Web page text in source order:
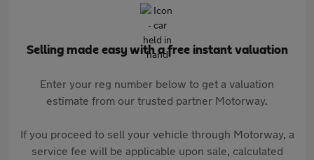
Selling made easy with a free instant valuation
Enter your reg number below to get a valuation
estimate from our trusted partner Motorway.
If you proceed to sell your vehicle through Motorway, a
service fee will be applicable upon sale, calculated